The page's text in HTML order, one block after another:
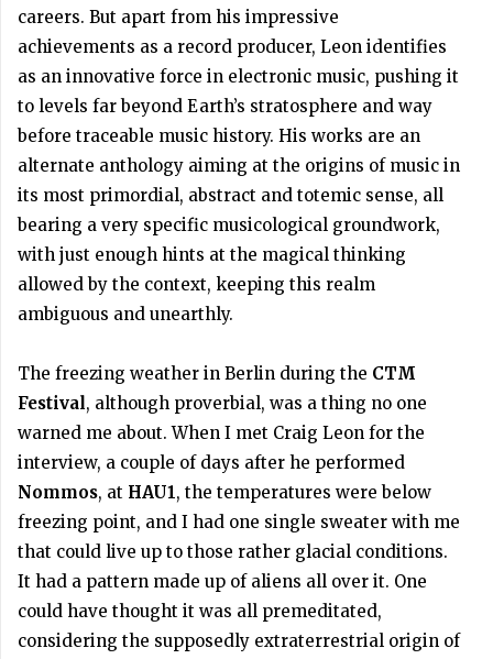
careers. But apart from his impressive
achievements as a record producer, Leon identifies
as an innovative force in electronic music, pushing it
to levels far beyond Earth’s stratosphere and way
before traceable music history. His works are an
alternate anthology aiming at the origins of music in
its most primordial, abstract and totemic sense, all
bearing a very specific musicological groundwork,
with just enough hints at the magical thinking
allowed by the context, keeping this realm
ambiguous and unearthly.
The freezing weather in Berlin during the CTM
Festival, although proverbial, was a thing no one
warned me about. When I met Craig Leon for the
interview, a couple of days after he performed
Nommos, at HAU1, the temperatures were below
freezing point, and I had one single sweater with me
that could live up to those rather glacial conditions.
It had a pattern made up of aliens all over it. One
could have thought it was all premeditated,
considering the supposedly extraterrestrial origin of